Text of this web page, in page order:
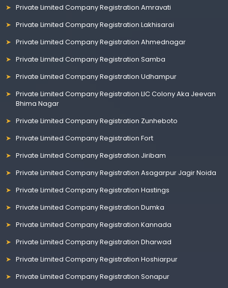
Private Limited Company Registration Amravati
Private Limited Company Registration Lakhisarai
Private Limited Company Registration Ahmednagar
Private Limited Company Registration Samba
Private Limited Company Registration Udhampur
Private Limited Company Registration LIC Colony Aka Jeevan
Bhima Nagar
Private Limited Company Registration Zunheboto
Private Limited Company Registration Fort
Private Limited Company Registration Jiribam
Private Limited Company Registration Asagarpur Jagir Noida
Private Limited Company Registration Hastings
Private Limited Company Registration Dumka
Private Limited Company Registration Kannada
Private Limited Company Registration Dharwad
Private Limited Company Registration Hoshiarpur
Private Limited Company Registration Sonapur